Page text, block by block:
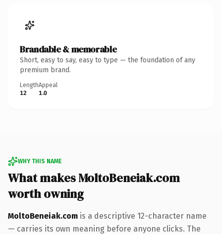
Brandable & memorable
Short, easy to say, easy to type — the foundation of any
premium brand.
Length
12
Appeal
1.0
WHY THIS NAME
What makes MoltoBeneiak.com
worth owning
MoltoBeneiak.com is a descriptive 12-character name
— carries its own meaning before anyone clicks. The